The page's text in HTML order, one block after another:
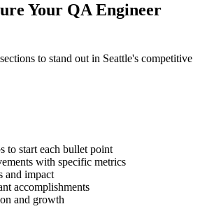
Your QA Engineer
to stand out in Seattle's competitive
to start each bullet point
with specific metrics
and impact
accomplishments
and growth